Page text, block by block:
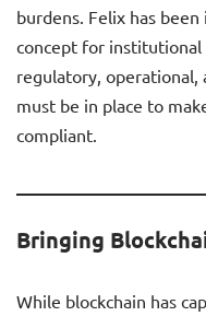
burdens. Felix has
concept for
regulatory, operational,
must be in place to
compliant.
Bringing
While blockchain has